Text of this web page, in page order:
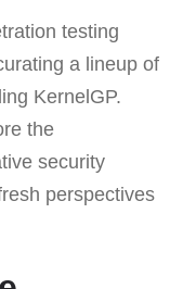
testing
a lineup of
KernelGP.
the
security
perspectives